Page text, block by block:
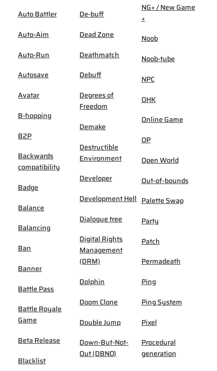
Auto Battler
Auto-Aim
Auto-Run
Autosave
Avatar
B-hopping
B2P
Backwards
compatibility
Badge
Balance
Balancing
Ban
Banner
Battle Pass
Battle Royale
Game
Beta Release
Blacklist
De-buff
Dead Zone
Deathmatch
Debuff
Degrees of
Freedom
Demake
Destructible
Environment
Developer
Development Hell
Dialogue tree
Digital Rights
Management
(DRM)
Dolphin
Doom Clone
Double Jump
Down-But-Not-
Out (DBNO)
NG+ / New Game
+
Noob
Noob-tube
NPC
OHK
Online Game
OP
Open World
Out-of-bounds
Palette Swap
Party
Patch
Permadeath
Ping
Ping System
Pixel
Procedural
generation